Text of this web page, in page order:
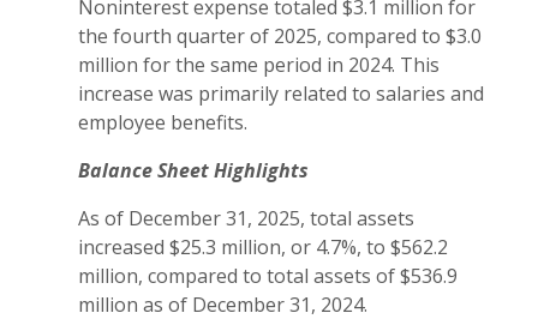
Noninterest expense totaled $3.1 million for
the fourth quarter of 2025, compared to $3.0
million for the same period in 2024. This
increase was primarily related to salaries and
employee benefits.
Balance Sheet Highlights
As of December 31, 2025, total assets
increased $25.3 million, or 4.7%, to $562.2
million, compared to total assets of $536.9
million as of December 31, 2024.